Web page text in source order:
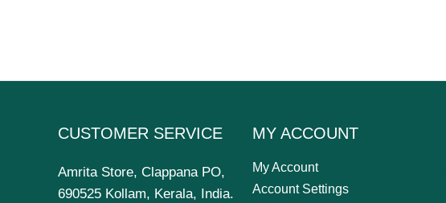
CUSTOMER SERVICE
Amrita Store, Clappana PO,
690525 Kollam, Kerala, India.
MY ACCOUNT
My Account
Account Settings